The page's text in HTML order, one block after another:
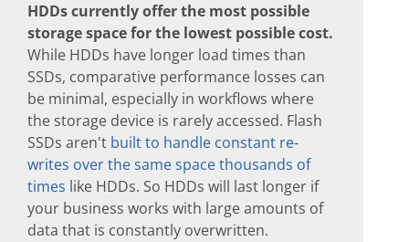
HDDs currently offer the most possible
storage space for the lowest possible cost.
While HDDs have longer load times than
SSDs, comparative performance losses can
be minimal, especially in workflows where
the storage device is rarely accessed. Flash
SSDs aren't built to handle constant re-
writes over the same space thousands of
times like HDDs. So HDDs will last longer if
your business works with large amounts of
data that is constantly overwritten.